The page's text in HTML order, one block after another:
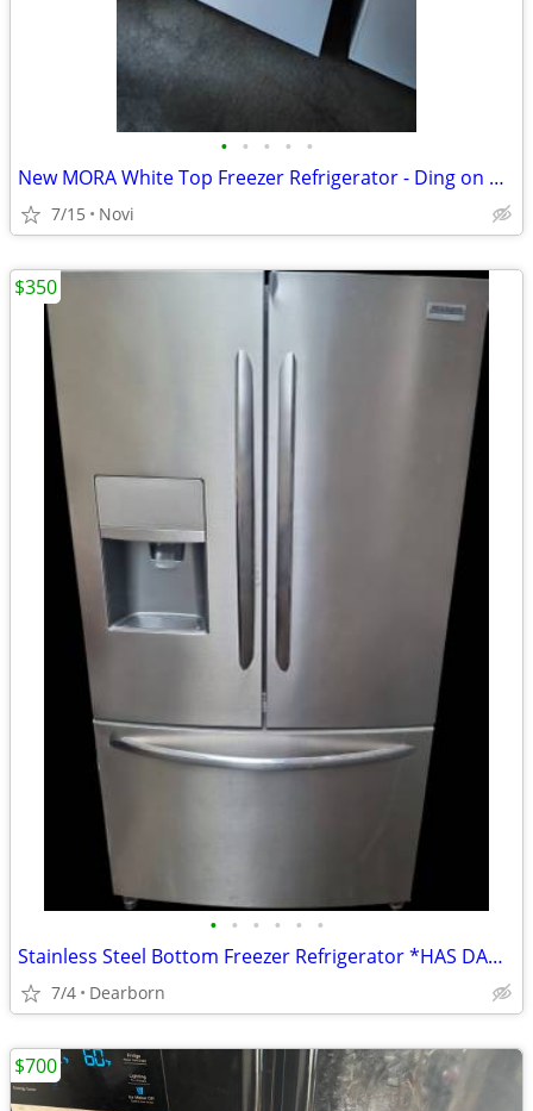
• • • • •
New MORA White Top Freezer Refrigerator - Ding on Door model number mr
7/15 Novi
• • • • • •
Stainless Steel Bottom Freezer Refrigerator *HAS DAMAGES!!*
7/4 Dearborn
$350
$700